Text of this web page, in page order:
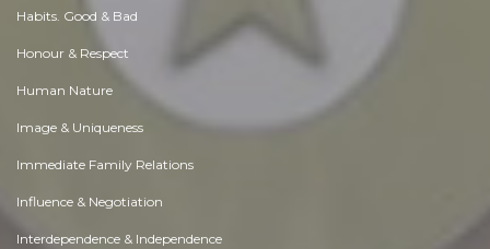
Habits. Good & Bad
Honour & Respect
Human Nature
Image & Uniqueness
Immediate Family Relations
Influence & Negotiation
Interdependence & Independence